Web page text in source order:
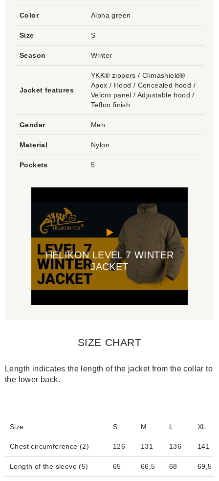
Color Alpha green
Size S
Season Winter
Jacket features
YKK® zippers / Climashield®
Apex / Hood / Concealed hood /
Velcro panel / Adjustable hood /
Teflon finish
Gender Men
Material Nylon
Pockets 5
HELIKON LEVEL 7 WINTER
JACKET
SIZE CHART
Length indicates the length of the jacket from the collar to
the lower back.
Size S M L XL
Chest circumference (2) 126 131 136 141
Length of the sleeve (5) 65 66,5 68 69,5